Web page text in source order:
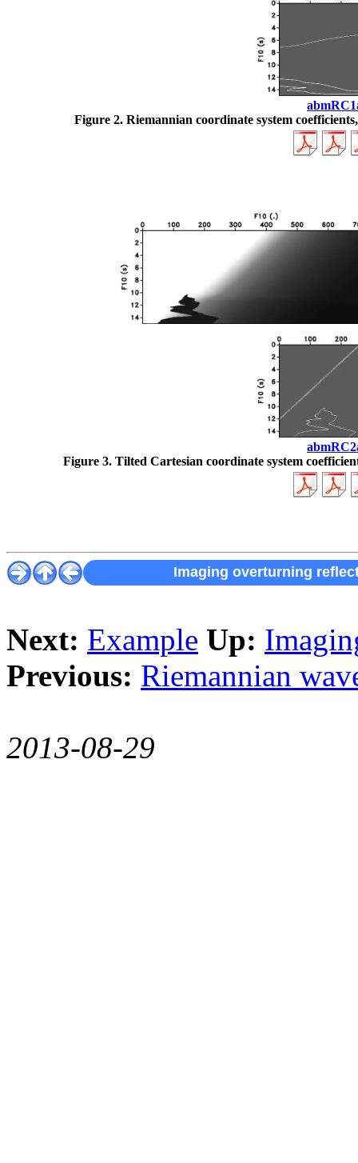
Figure 2.Riemannian coordinate system
Figure 3. Tilted Cartesian coordinate system
Imaging overturning
Next: Example Up:
Previous: Riemannian
2013-08-29